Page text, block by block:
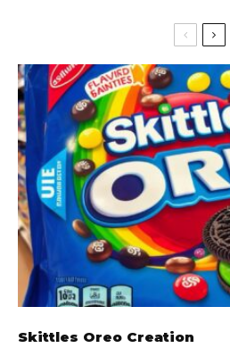
Skittles Oreo Creation